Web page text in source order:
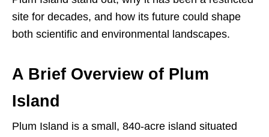
site for decades, and how its future could shape
both scientific and environmental landscapes.
A Brief Overview of Plum
Island
Plum Island is a small, 840-acre island situated